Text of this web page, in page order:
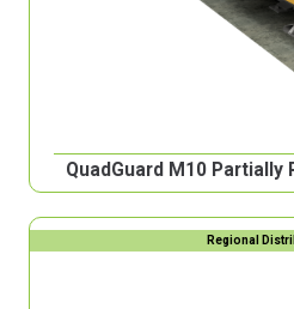
QuadGuard M10
Regional